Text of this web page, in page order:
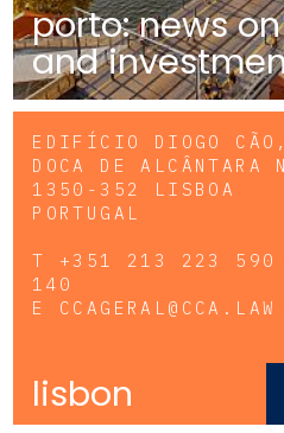
porto: news
and
EDIFÍCIO DIOGO CÃO,
DOCA DE ALCÂNTARA
1350-352 LISBOA
PORTUGAL
T +351 213 223
140
E CCAGERAL@CCA.LAW
lisbon